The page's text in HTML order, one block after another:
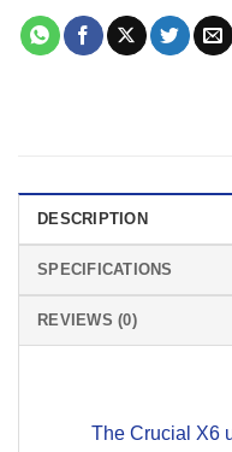
DESCRIPTION
SPECIFICATIONS
REVIEWS (0)
The Crucial X6